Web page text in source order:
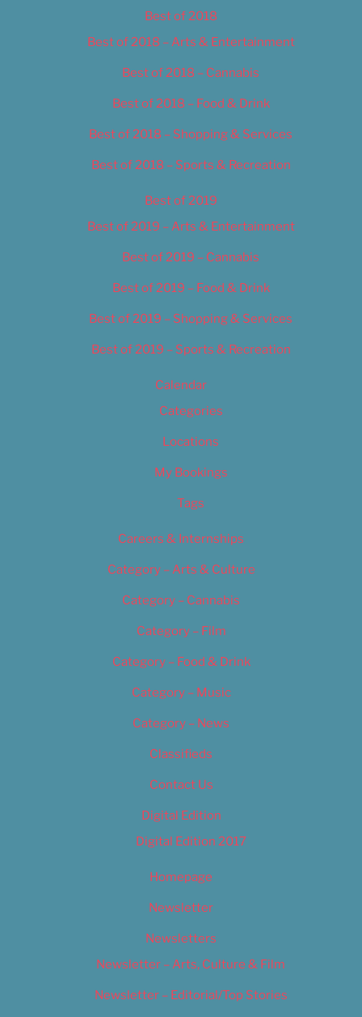
Best of 2018
Best of 2018 – Arts & Entertainment
Best of 2018 – Cannabis
Best of 2018 – Food & Drink
Best of 2018 – Shopping & Services
Best of 2018 – Sports & Recreation
Best of 2019
Best of 2019 – Arts & Entertainment
Best of 2019 – Cannabis
Best of 2019 – Food & Drink
Best of 2019 – Shopping & Services
Best of 2019 – Sports & Recreation
Calendar
Categories
Locations
My Bookings
Tags
Careers & Internships
Category – Arts & Culture
Category – Cannabis
Category – Film
Category – Food & Drink
Category – Music
Category – News
Classifieds
Contact Us
Digital Edition
Digital Edition 2017
Homepage
Newsletter
Newsletters
Newsletter – Arts, Culture & Film
Newsletter – Editorial/Top Stories